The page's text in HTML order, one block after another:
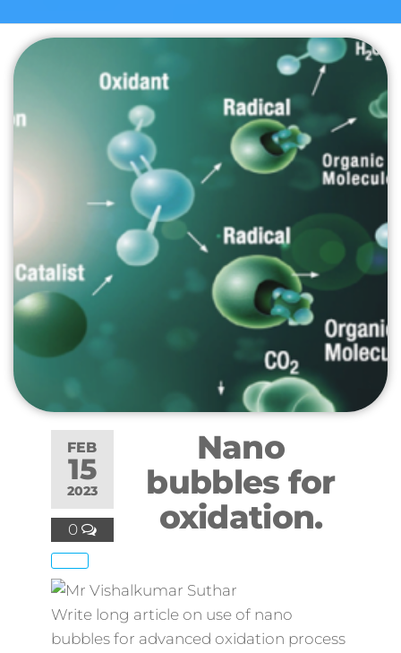
FEB
15
2023
0
Nano
bubbles for
oxidation.
Write long article on use of nano
bubbles for advanced oxidation process